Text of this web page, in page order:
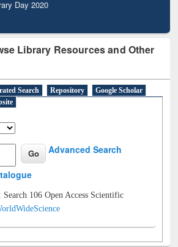
Day 2020
Library Resources and Other
Search Repository
Google Scholar
Advanced Search
Search 106 Open Access Scientific